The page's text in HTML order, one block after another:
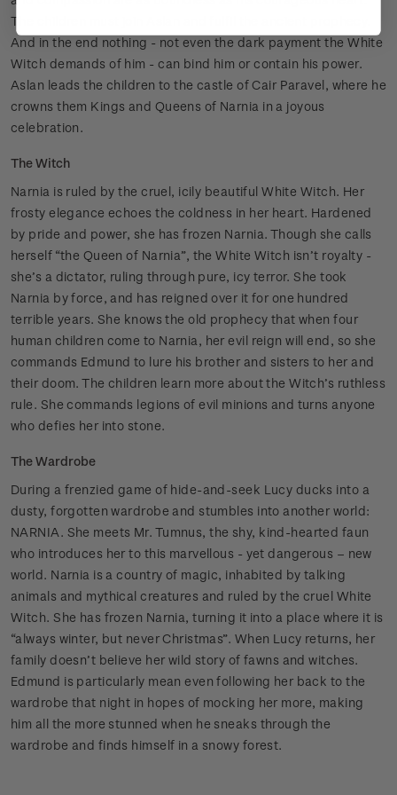
The children must join Aslan and fulfil the ancient prophecy.
And in the end nothing - not even the dark payment the White
Witch demands of him - can bind him or contain his power.
Aslan leads the children to the castle of Cair Paravel, where he
crowns them Kings and Queens of Narnia in a joyous
celebration.
The Witch
Narnia is ruled by the cruel, icily beautiful White Witch. Her
frosty elegance echoes the coldness in her heart. Hardened
by pride and power, she has frozen Narnia. Though she calls
herself “the Queen of Narnia”, the White Witch isn’t royalty -
she’s a dictator, ruling through pure, icy terror. She took
Narnia by force, and has reigned over it for one hundred
terrible years. She knows the old prophecy that when four
human children come to Narnia, her evil reign will end, so she
commands Edmund to lure his brother and sisters to her and
their doom. The children learn more about the Witch’s ruthless
rule. She commands legions of evil minions and turns anyone
who defies her into stone.
The Wardrobe
During a frenzied game of hide-and-seek Lucy ducks into a
dusty, forgotten wardrobe and stumbles into another world:
NARNIA. She meets Mr. Tumnus, the shy, kind-hearted faun
who introduces her to this marvellous - yet dangerous – new
world. Narnia is a country of magic, inhabited by talking
animals and mythical creatures and ruled by the cruel White
Witch. She has frozen Narnia, turning it into a place where it is
“always winter, but never Christmas”. When Lucy returns, her
family doesn’t believe her wild story of fawns and witches.
Edmund is particularly mean even following her back to the
wardrobe that night in hopes of mocking her more, making
him all the more stunned when he sneaks through the
wardrobe and finds himself in a snowy forest.